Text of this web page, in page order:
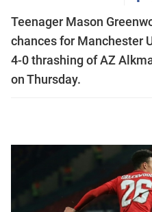
Teenager Mason
chances for Manchester
4-0 thrashing of AZ
on Thursday.